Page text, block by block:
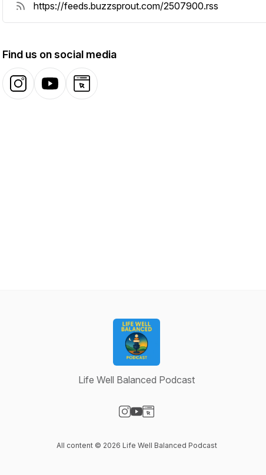
Find us on social media
InstagramYouTubeWebsite
Life Well Balanced Podcast
All content © 2026 Life Well Balanced Podcast